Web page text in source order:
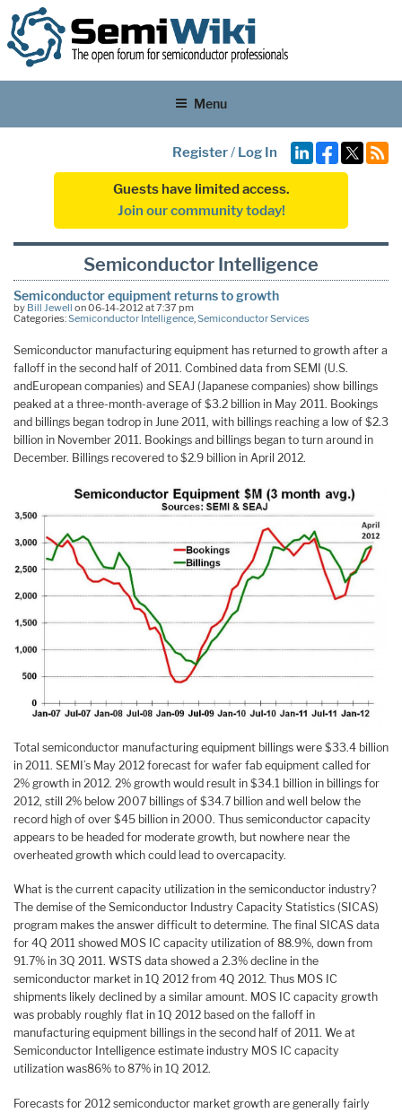
Menu
Register/ Log In
Guests have limited access.
Join our community today!
Semiconductor Intelligence
Semiconductor equipment returns to growth
by Bill Jewell on 06-14-2012 at 7:37 pm
Categories:Semiconductor Intelligence,Semiconductor Services
Semiconductor manufacturing equipment has returned to growth after a
falloff in the second half of 2011. Combined data from SEMI (U.S.
andEuropean companies) and SEAJ (Japanese companies) show billings
peaked at a three-month-average of $3.2 billion in May 2011. Bookings
and billings began todrop in June 2011, with billings reaching a low of $2.3
billion in November 2011. Bookings and billings began to turn around in
December. Billings recovered to $2.9 billion in April 2012.
Total semiconductor manufacturing equipment billings were $33.4 billion
in 2011. SEMI’s May 2012 forecast for wafer fab equipment called for
2% growth in 2012. 2% growth would result in $34.1 billion in billings for
2012, still 2% below 2007 billings of $34.7 billion and well below the
record high of over $45 billion in 2000. Thus semiconductor capacity
appears to be headed for moderate growth, but nowhere near the
overheated growth which could lead to overcapacity.
What is the current capacity utilization in the semiconductor industry?
The demise of the Semiconductor Industry Capacity Statistics (SICAS)
program makes the answer difficult to determine. The final SICAS data
for 4Q 2011 showed MOS IC capacity utilization of 88.9%, down from
91.7% in 3Q 2011. WSTS data showed a 2.3% decline in the
semiconductor market in 1Q 2012 from 4Q 2012. Thus MOS IC
shipments likely declined by a similar amount. MOS IC capacity growth
was probably roughly flat in 1Q 2012 based on the falloff in
manufacturing equipment billings in the second half of 2011. We at
Semiconductor Intelligence estimate industry MOS IC capacity
utilization was86% to 87% in 1Q 2012.
Forecasts for 2012 semiconductor market growth are generally fairly